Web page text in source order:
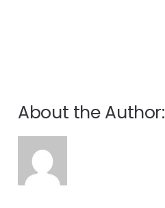
About the Author: